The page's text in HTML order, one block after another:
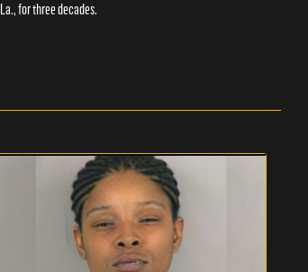
La., for three decades.